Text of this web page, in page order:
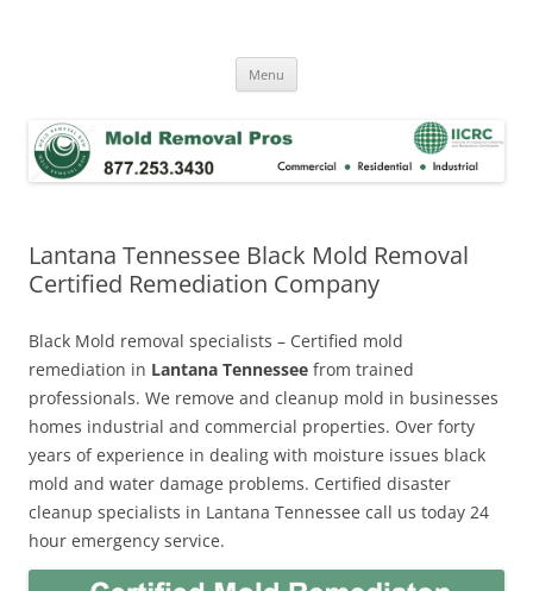
Menu
Lantana Tennessee Black Mold Removal
Certified Remediation Company
Black Mold removal specialists – Certified mold
remediation in Lantana Tennessee from trained
professionals. We remove and cleanup mold in businesses
homes industrial and commercial properties. Over forty
years of experience in dealing with moisture issues black
mold and water damage problems. Certified disaster
cleanup specialists in Lantana Tennessee call us today 24
hour emergency service.